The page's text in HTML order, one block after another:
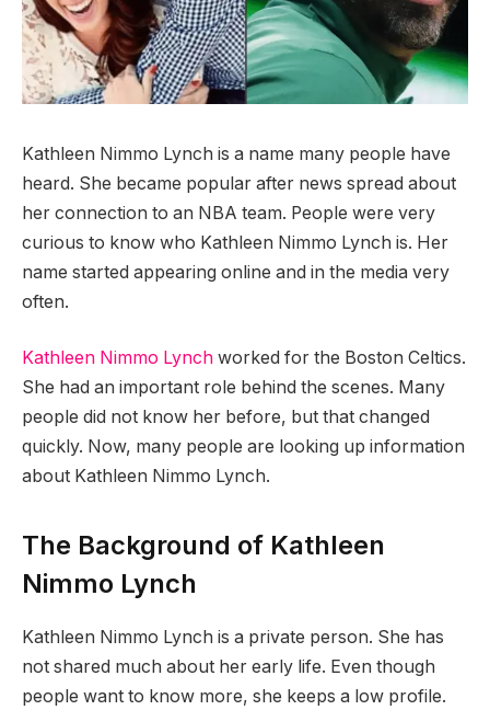
Kathleen Nimmo Lynch is a name many people have
heard. She became popular after news spread about
her connection to an NBA team. People were very
curious to know who Kathleen Nimmo Lynch is. Her
name started appearing online and in the media very
often.
Kathleen Nimmo Lynch worked for the Boston Celtics.
She had an important role behind the scenes. Many
people did not know her before, but that changed
quickly. Now, many people are looking up information
about Kathleen Nimmo Lynch.
The Background of Kathleen
Nimmo Lynch
Kathleen Nimmo Lynch is a private person. She has
not shared much about her early life. Even though
people want to know more, she keeps a low profile.